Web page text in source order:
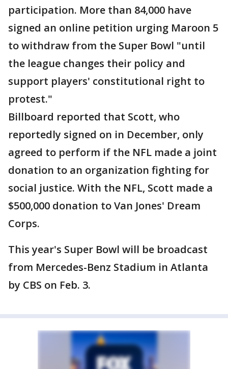
participation. More than 84,000 have
signed an online petition urging Maroon 5
to withdraw from the Super Bowl "until
the league changes their policy and
support players' constitutional right to
protest."
Billboard reported that Scott, who
reportedly signed on in December, only
agreed to perform if the NFL made a joint
donation to an organization fighting for
social justice. With the NFL, Scott made a
$500,000 donation to Van Jones' Dream
Corps.
This year's Super Bowl will be broadcast
from Mercedes-Benz Stadium in Atlanta
by CBS on Feb. 3.